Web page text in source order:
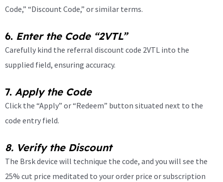
Code,” “Discount Code,” or similar terms.
6. Enter the Code “2VTL”
Carefully kind the referral discount code 2VTL into the
supplied field, ensuring accuracy.
7. Apply the Code
Click the “Apply” or “Redeem” button situated next to the
code entry field.
8. Verify the Discount
The Brsk device will technique the code, and you will see the
25% cut price meditated to your order price or subscription